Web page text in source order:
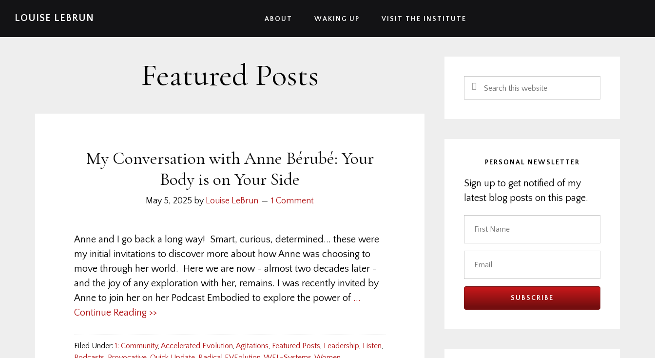
Skip
Skip
Skip
SkipLOUISE LEBRUN ABOUT WAKING UP VISIT THE INSTITUTE
Featured Posts
My Conversation with Anne Bérubé: Your
Body is on Your Side
May 5, 2025 by Louise LeBrun 1 Comment
Anne and I go back a long way! Smart, curious, determined... these were
my initial invitations to discover more about how Anne was choosing to
move through her world. Here we are now - almost two decades later -
and the joy of any exploration with her, remains. I was recently invited by
Anne to join her on her Podcast Embodied to explore the power of ...
Continue Reading >>
Filed Under: 1: Community, Accelerated Evolution, Agitations, Featured Posts, Leadership, Listen,
Sidebar
Search
this
PERSONAL NEWSLETTER
Sign up to get notified of my
latest blog posts on this page.